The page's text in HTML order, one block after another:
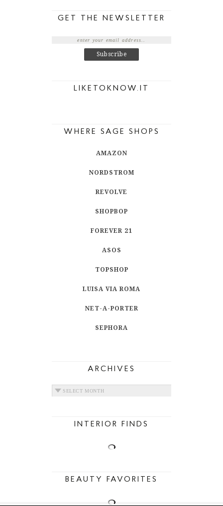
GET THE NEWSLETTER
LIKETOKNOW.IT
WHERE SAGE SHOPS
AMAZON
NORDSTROM
REVOLVE
SHOPBOP
FOREVER 21
ASOS
TOPSHOP
LUISA VIA ROMA
NET-A-PORTER
SEPHORA
ARCHIVES
ARCHIVES
INTERIOR FINDS
BEAUTY FAVORITES